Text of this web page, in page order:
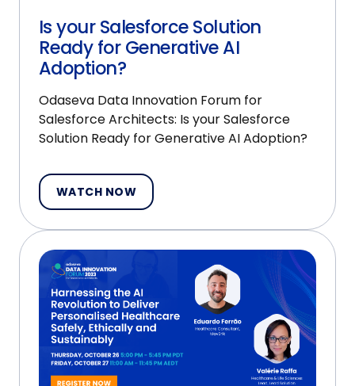
Is your Salesforce Solution
Ready for Generative AI
Adoption?
Odaseva Data Innovation Forum for
Salesforce Architects: Is your Salesforce
Solution Ready for Generative AI Adoption?
WATCH NOW